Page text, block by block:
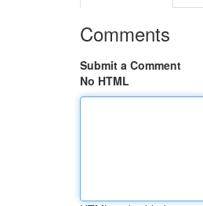
Comments
Submit a Comment
No HTML